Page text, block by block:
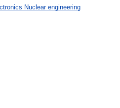
Nuclear engineering